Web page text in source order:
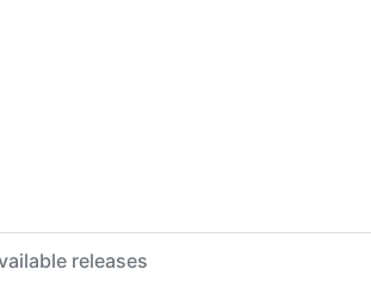
releases